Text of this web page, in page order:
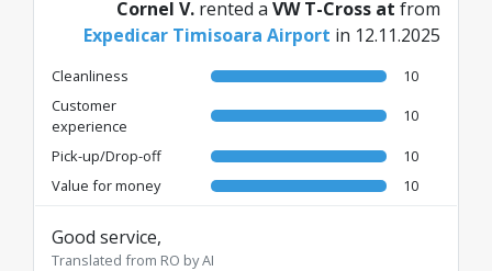
Cornel V. rented a VW T-Cross at from
Expedicar Timisoara Airport in 12.11.2025
Cleanliness
10
Customer
experience
10
Pick-up/Drop-off
10
Value for money
10
Good service,
Translated from RO by AI